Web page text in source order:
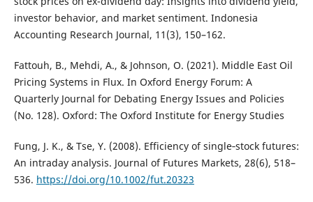
investor behavior, and market sentiment. Indonesia
Accounting Research Journal, 11(3), 150–162.
Fattouh, B., Mehdi, A., & Johnson, O. (2021). Middle East Oil
Pricing Systems in Flux. In Oxford Energy Forum: A
Quarterly Journal for Debating Energy Issues and Policies
(No. 128). Oxford: The Oxford Institute for Energy Studies
Fung, J. K., & Tse, Y. (2008). Efficiency of single‐stock futures:
An intraday analysis. Journal of Futures Markets, 28(6), 518–
536. https://doi.org/10.1002/fut.20323